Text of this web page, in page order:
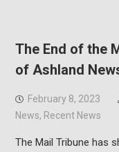
The End of the
of Ashland
February 8, 2023
News, Recent News
The Mail Tribune has